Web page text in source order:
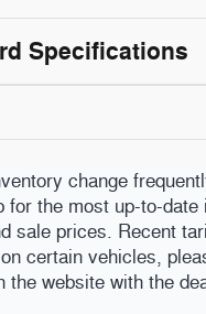
Specifications
change
for the most up-to-date
sale prices. Recent
certain vehicles,
the website with the